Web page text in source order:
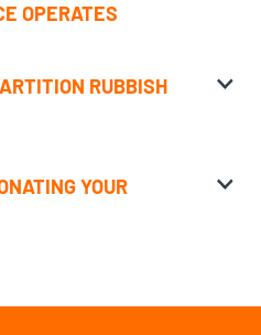
OPERATES
RUBBISH
YOUR